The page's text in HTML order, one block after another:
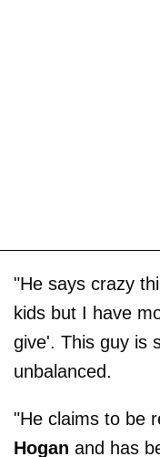
"He says crazy
kids but I have
give'. This guy is
unbalanced.
"He claims to be
Hogan and has